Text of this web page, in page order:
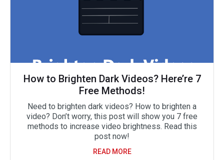
How to Brighten Dark Videos? Here’re 7
Free Methods!
Need to brighten dark videos? How to brighten a
video? Don’t worry, this post will show you 7 free
methods to increase video brightness. Read this
post now!
READ MORE